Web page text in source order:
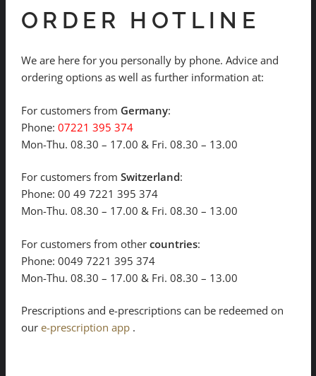
ORDER HOTLINE
We are here for you personally by phone. Advice and
ordering options as well as further information at:
For customers from Germany:
Phone: 07221 395 374
Mon-Thu. 08.30 – 17.00 & Fri. 08.30 – 13.00
For customers from Switzerland:
Phone: 00 49 7221 395 374
Mon-Thu. 08.30 – 17.00 & Fri. 08.30 – 13.00
For customers from other countries:
Phone: 0049 7221 395 374
Mon-Thu. 08.30 – 17.00 & Fri. 08.30 – 13.00
Prescriptions and e-prescriptions can be redeemed on
our e-prescription app .